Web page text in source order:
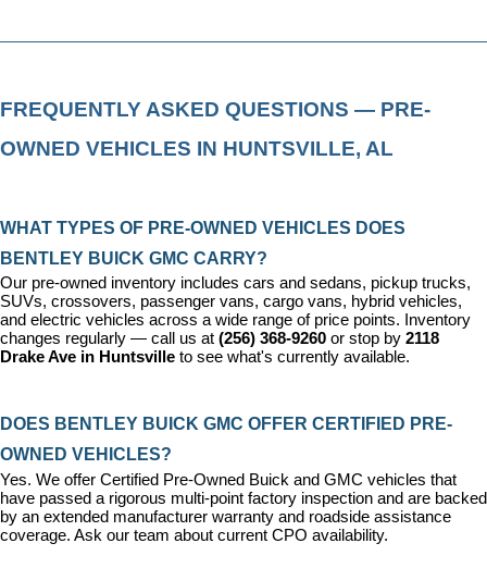
FREQUENTLY ASKED QUESTIONS — PRE-
OWNED VEHICLES IN HUNTSVILLE, AL
WHAT TYPES OF PRE-OWNED VEHICLES DOES
BENTLEY BUICK GMC CARRY?
Our pre-owned inventory includes cars and sedans, pickup trucks,
SUVs, crossovers, passenger vans, cargo vans, hybrid vehicles,
and electric vehicles across a wide range of price points. Inventory
changes regularly — call us at (256) 368-9260 or stop by 2118
Drake Ave in Huntsville to see what's currently available.
DOES BENTLEY BUICK GMC OFFER CERTIFIED PRE-
OWNED VEHICLES?
Yes. We offer Certified Pre-Owned Buick and GMC vehicles that
have passed a rigorous multi-point factory inspection and are backed
by an extended manufacturer warranty and roadside assistance
coverage. Ask our team about current CPO availability.